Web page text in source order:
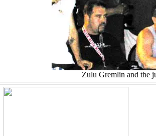
Zulu Gremlin and the